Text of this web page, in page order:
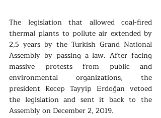
The legislation that allowed coal-fired
thermal plants to pollute air extended by
2,5 years by the Turkish Grand National
Assembly by passing a law. After facing
massive protests from public and
environmental organizations, the
president Recep Tayyip Erdoğan vetoed
the legislation and sent it back to the
Assembly on December 2, 2019.